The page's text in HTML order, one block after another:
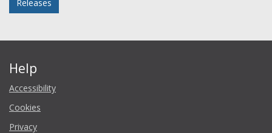
Releases
Help
Accessibility
Cookies
Privacy